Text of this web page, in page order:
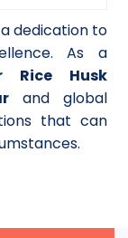
dedication to
As a
Rice Husk
and global
that can